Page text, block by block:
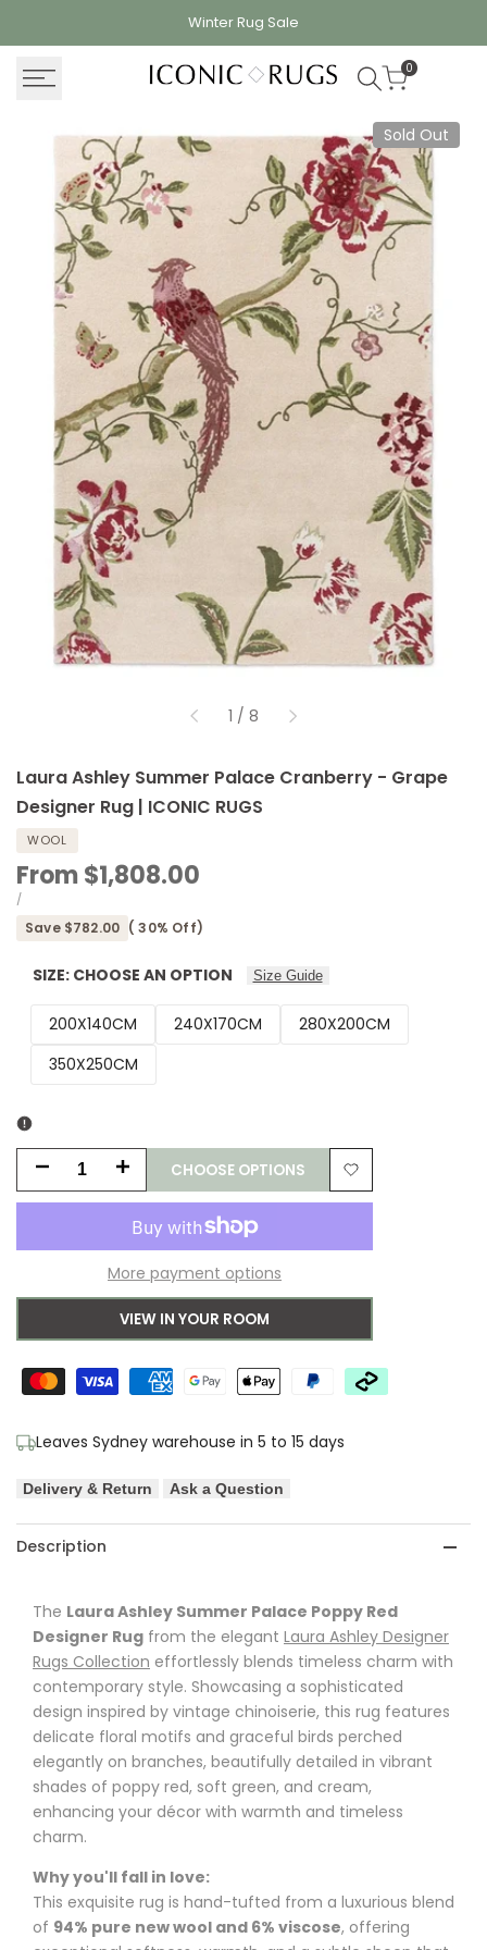
Winter Rug Sale
0
Sold Out
1 / of
8
Laura Ashley Summer Palace Cranberry - Grape
Designer Rug | ICONIC RUGS
WOOL
Sale
price
From$1,808.00
UNIT
PRICE
/PER
Save $782.00 ( 30% Off)
SIZE: CHOOSE AN OPTION Size Guide
200X140CM 240X170CM
280X200CM
350X250CM
Decrease
for
Summer
-
Grape
Increase
for
Summer
-
CHOOSE OPTIONS
Add
More payment options
VIEW IN YOUR ROOM
Leaves Sydney warehouse in 5 to 15 days
Delivery & Return Ask a Question
Description
The Laura Ashley Summer Palace Poppy Red
Designer Rug from the elegant Laura Ashley Designer
Rugs Collection effortlessly blends timeless charm with
contemporary style. Showcasing a sophisticated
design inspired by vintage chinoiserie, this rug features
delicate floral motifs and graceful birds perched
elegantly on branches, beautifully detailed in vibrant
shades of poppy red, soft green, and cream,
enhancing your décor with warmth and timeless
charm.
Why you'll fall in love:
This exquisite rug is hand-tufted from a luxurious blend
of 94% pure new wool and 6% viscose, offering